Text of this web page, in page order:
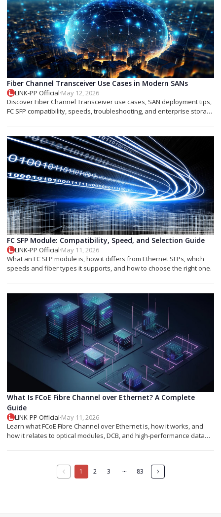
Fiber Channel Transceiver Use Cases in Modern SANs
LINK-PP Official·May 12, 2026
Discover Fiber Channel Transceiver use cases, SAN deployment tips,
FC SFP compatibility, speeds, troubleshooting, and enterprise storage
FC SFP Module: Compatibility, Speed, and Selection Guide
LINK-PP Official·May 11, 2026
What an FC SFP module is, how it differs from Ethernet SFPs, which
speeds and fiber types it supports, and how to choose the right one.
What Is FCoE Fibre Channel over Ethernet? A Complete
Guide
LINK-PP Official·May 11, 2026
Learn what FCoE Fibre Channel over Ethernet is, how it works, and
how it relates to optical modules, DCB, and high-performance data
1 2 3 ··· 83